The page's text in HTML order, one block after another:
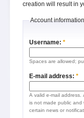
creation will result in
Account information
Username: *
Spaces are allowed;
E-mail address: *
A valid e-mail address.
is not made public and
certain news or